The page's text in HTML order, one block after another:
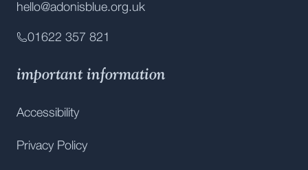
hello@adonisblue.org.uk
01622 357 821
important information
Accessibility
Privacy Policy